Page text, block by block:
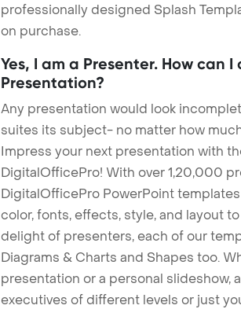
professionally designed Splash
on purchase.
Yes, I am a Presenter. How can
Presentation?
Any presentation would look
suites its subject- no matter how
Impress your next presentation with
DigitalOfficePro! With over 1,20,000
DigitalOfficePro PowerPoint
color, fonts, effects, style, and layout
delight of presenters, each of our
Diagrams & Charts and Shapes too.
presentation or a personal slideshow,
executives of different levels or just